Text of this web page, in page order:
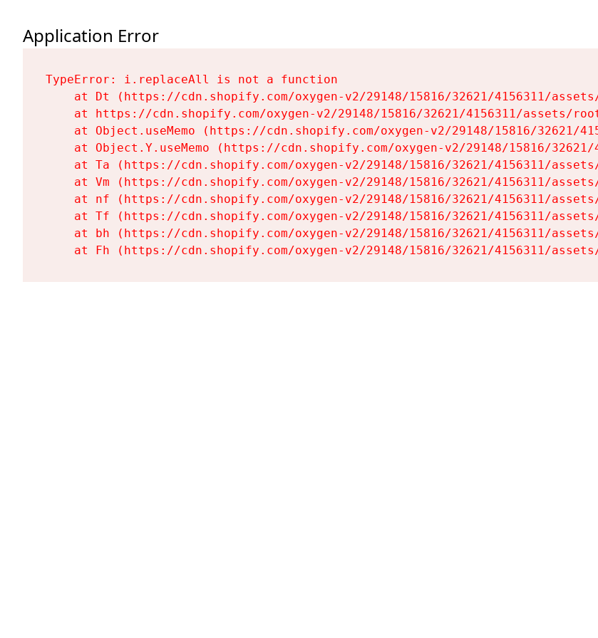
Application Error
TypeError: i.replaceAll is not a function
at Dt (https://cdn.shopify.com/oxygen-v2/29148/15816/32621/4156311/
at https://cdn.shopify.com/oxygen-v2/29148/15816/32621/4156311/assets/
at Object.useMemo (https://cdn.shopify.com/oxygen-v2/29148/15816/32621/
at Object.Y.useMemo (https://cdn.shopify.com/oxygen-v2/29148/15816/
at Ta (https://cdn.shopify.com/oxygen-v2/29148/15816/32621/4156311/
at Vm (https://cdn.shopify.com/oxygen-v2/29148/15816/32621/4156311/
at nf (https://cdn.shopify.com/oxygen-v2/29148/15816/32621/4156311/
at Tf (https://cdn.shopify.com/oxygen-v2/29148/15816/32621/4156311/
at bh (https://cdn.shopify.com/oxygen-v2/29148/15816/32621/4156311/
at Fh (https://cdn.shopify.com/oxygen-v2/29148/15816/32621/4156311/